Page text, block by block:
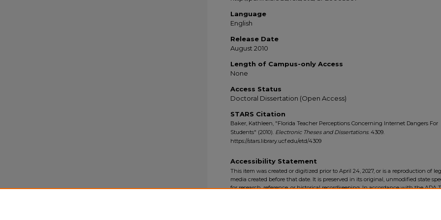
Language
English
Release Date
August 2010
Length of Campus-only Access
None
Access Status
Doctoral Dissertation (Open Access)
STARS Citation
Baker, Kathleen, "Florida Teacher Perceptions Concerning Internet Dangers For
Students" (2010). Electronic Theses and Dissertations. 4309.
https://stars.library.ucf.edu/etd/4309
Accessibility Statement
This item was created or digitized prior to April 24, 2027, or is a reproduction of
media created before that date. It is preserved in its original, unmodified state
for research, reference, or historical recordkeeping. In accordance with the ADA